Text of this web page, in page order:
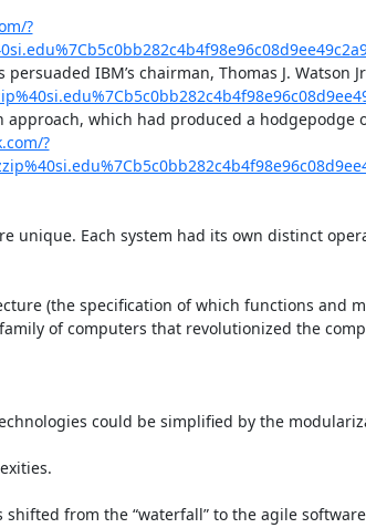
?
IBM’s chairman, Thomas J. Watson
approach, which had produced a
?
Each system had its own distinct
(the specification of which functions
of computers that revolutionized the
could be simplified by the
from the “waterfall” to the agile